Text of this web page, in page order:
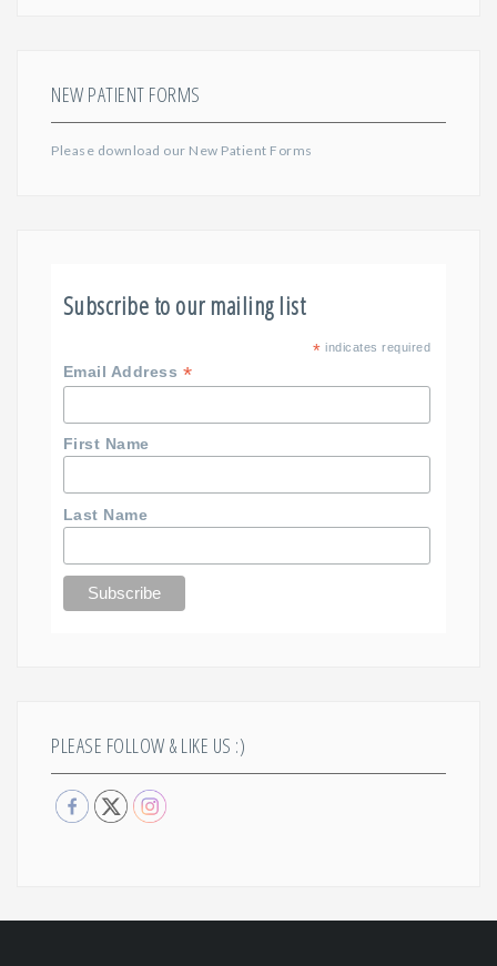
NEW PATIENT FORMS
Please download our New Patient Forms
Subscribe to our mailing list
* indicates required
Email Address *
First Name
Last Name
PLEASE FOLLOW & LIKE US :)